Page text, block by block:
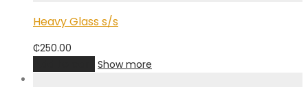
Heavy Glass s/s
₵250.00
Show more